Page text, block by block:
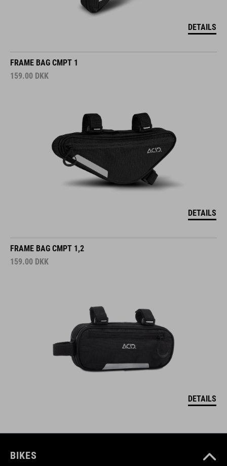
DETAILS
FRAME BAG CMPT 1
159.00 DKK
DETAILS
FRAME BAG CMPT 1,2
159.00 DKK
DETAILS
BIKES